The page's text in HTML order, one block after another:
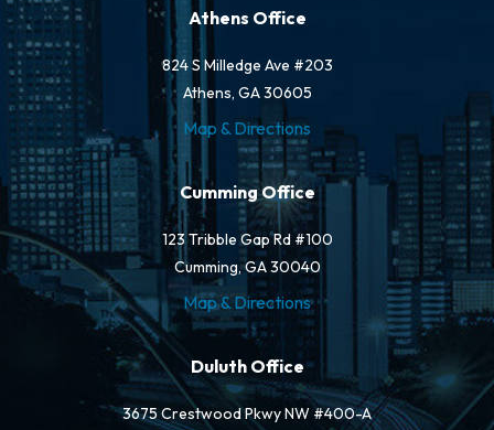
Athens Office
824 S Milledge Ave #203
Athens, GA 30605
Map & Directions
Cumming Office
123 Tribble Gap Rd #100
Cumming, GA 30040
Map & Directions
Duluth Office
3675 Crestwood Pkwy NW #400-A